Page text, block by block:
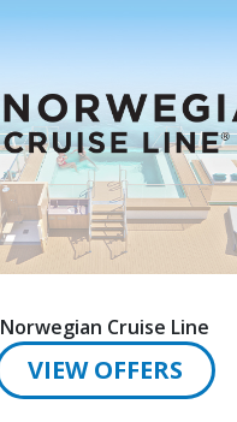
Norwegian Cruise Line
VIEW OFFERS